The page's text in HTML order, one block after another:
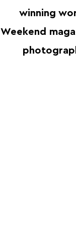
winning
Weekend